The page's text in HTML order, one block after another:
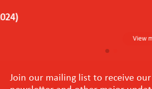
Join our mailing list to receive